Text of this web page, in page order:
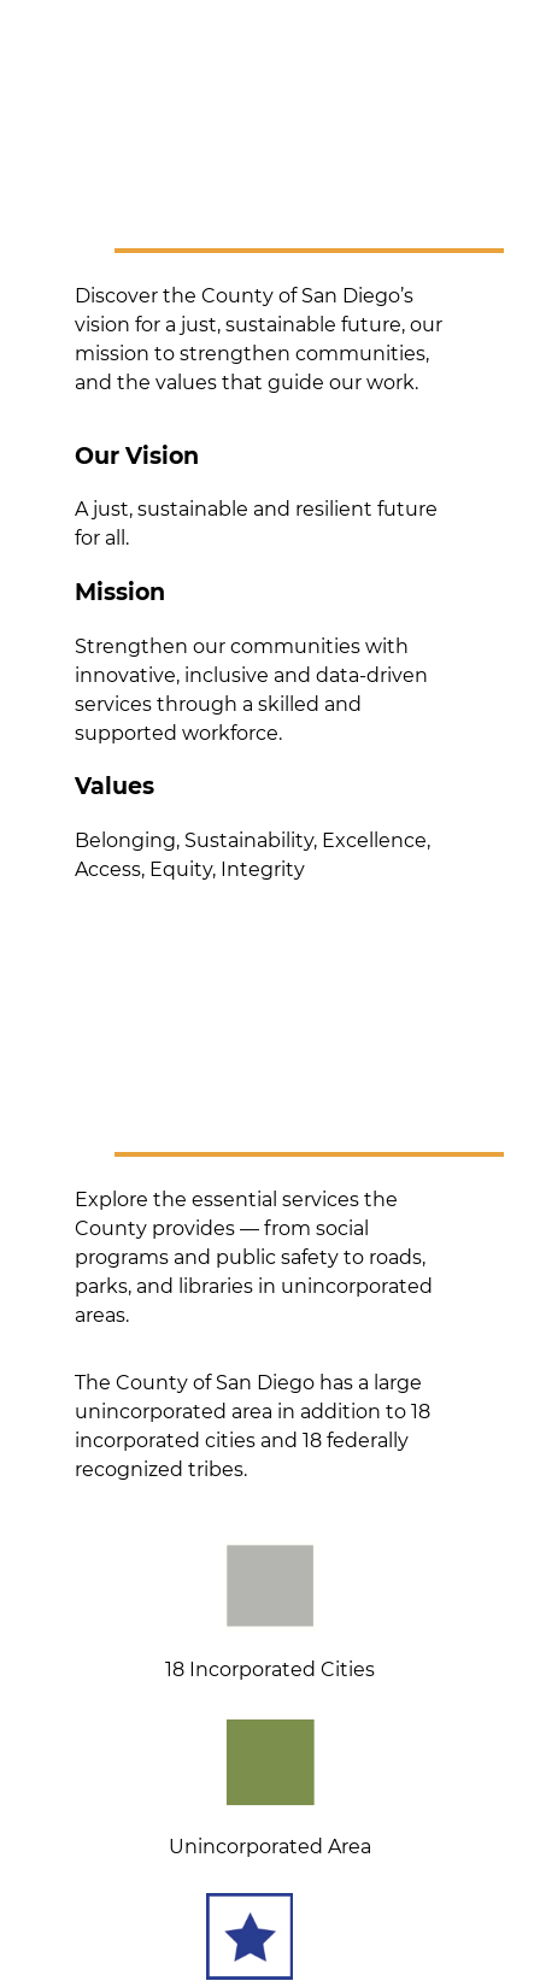
Discover the County of San Diego’s
vision for a just, sustainable future, our
mission to strengthen communities,
and the values that guide our work.
Our Vision
A just, sustainable and resilient future
for all.
Mission
Strengthen our communities with
innovative, inclusive and data-driven
services through a skilled and
supported workforce.
Values
Belonging, Sustainability, Excellence,
Access, Equity, Integrity
Explore the essential services the
County provides — from social
programs and public safety to roads,
parks, and libraries in unincorporated
areas.
The County of San Diego has a large
unincorporated area in addition to 18
incorporated cities and 18 federally
recognized tribes.
18 Incorporated Cities
Unincorporated Area